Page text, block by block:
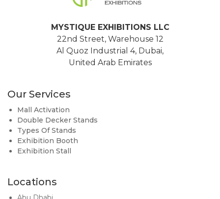
MYSTIQUE EXHIBITIONS LLC
22nd Street, Warehouse 12
Al Quoz Industrial 4, Dubai,
United Arab Emirates
Our Services
Mall Activation
Double Decker Stands
Types Of Stands
Exhibition Booth
Exhibition Stall
Locations